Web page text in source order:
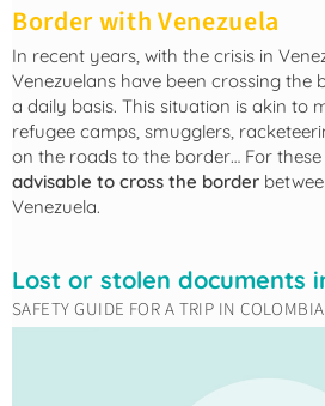
Border with Venezuela
In recent years, with the crisis in
Venezuelans have been crossing the
a daily basis. This situation is akin to
refugee camps, smugglers,
on the roads to the border… For
advisable to cross the border
Venezuela.
Lost or stolen documents
SAFETY GUIDE FOR A TRIP IN COLOMBIA